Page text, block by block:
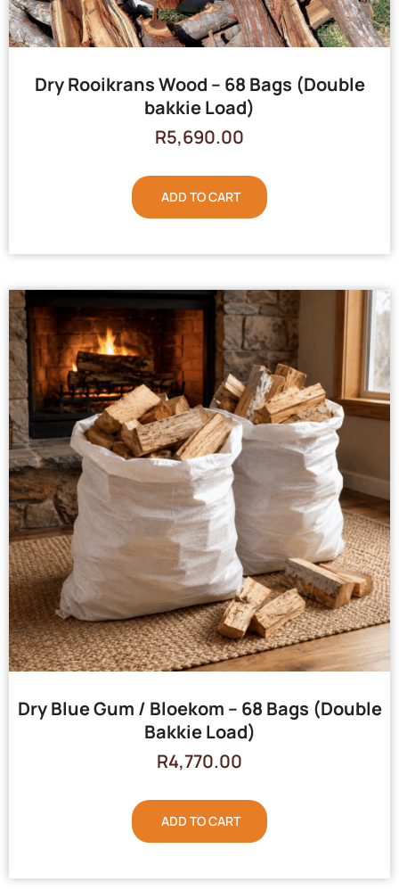
Dry Rooikrans Wood – 68 Bags (Double
bakkie Load)
R5,690.00
ADD TO CART
Dry Blue Gum / Bloekom – 68 Bags (Double
Bakkie Load)
R4,770.00
ADD TO CART